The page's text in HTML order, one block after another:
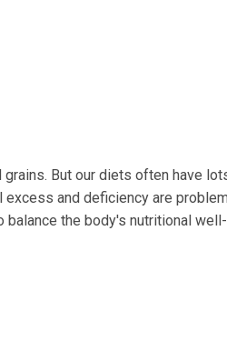
But our diets often have
and deficiency are
the body's nutritional